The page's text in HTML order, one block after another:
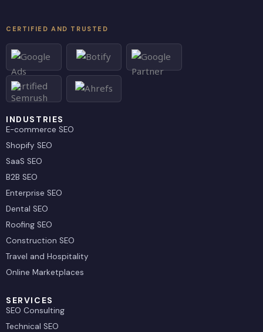
k
e
d
i
n
w
i
t
r
CERTIFIED AND TRUSTED
INDUSTRIES
E-commerce SEO
Shopify SEO
SaaS SEO
B2B SEO
Enterprise SEO
Dental SEO
Roofing SEO
Construction SEO
Travel and Hospitality
Online Marketplaces
SERVICES
SEO Consulting
Technical SEO